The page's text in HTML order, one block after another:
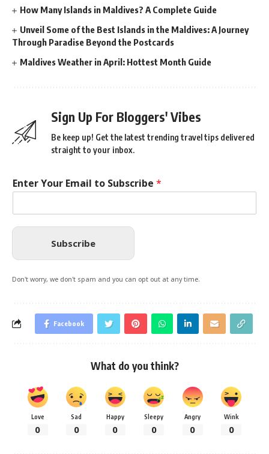
How Many Islands in Maldives? A Complete Guide
Unveil Some of the Best Islands in the Maldives: A Journey
Through Paradise Beyond the Postcards
Maldives Weather in April: Hottest Month Guide
Sign Up For Bloggers' Vibes
Be keep up! Get the latest trending travel tips delivered
straight to your inbox.
Enter Your Email to Subscribe *
Subscribe
Don't worry, we don't spam and you can opt out at any time.
Facebook
What do you think?
Love
0
Sad
0
Happy
0
Sleepy
0
Angry
0
Wink
0